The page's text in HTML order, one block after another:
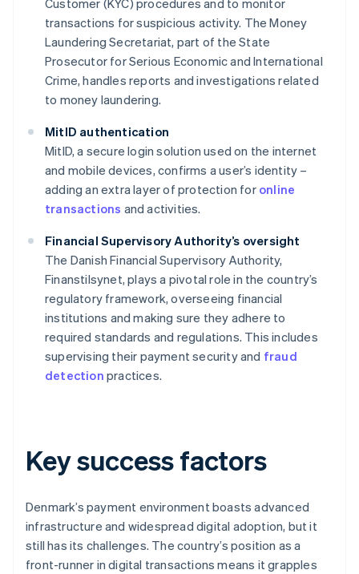
Customer (KYC) procedures and to monitor
transactions for suspicious activity. The Money
Laundering Secretariat, part of the State
Prosecutor for Serious Economic and International
Crime, handles reports and investigations related
to money laundering.
MitID authentication
MitID, a secure login solution used on the internet
and mobile devices, confirms a user’s identity –
adding an extra layer of protection for online
transactions and activities.
Financial Supervisory Authority’s oversight
The Danish Financial Supervisory Authority,
Finanstilsynet, plays a pivotal role in the country’s
regulatory framework, overseeing financial
institutions and making sure they adhere to
required standards and regulations. This includes
supervising their payment security and fraud
detection practices.
Key success factors
Denmark’s payment environment boasts advanced
infrastructure and widespread digital adoption, but it
still has its challenges. The country’s position as a
front-runner in digital transactions means it grapples